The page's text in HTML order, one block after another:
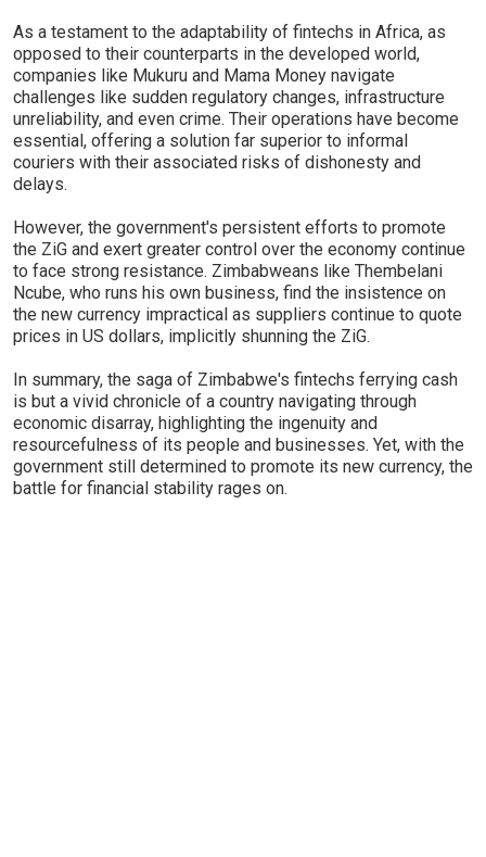
As a testament to the adaptability of fintechs in Africa, as
opposed to their counterparts in the developed world,
companies like Mukuru and Mama Money navigate
challenges like sudden regulatory changes, infrastructure
unreliability, and even crime. Their operations have become
essential, offering a solution far superior to informal
couriers with their associated risks of dishonesty and
delays.
However, the government's persistent efforts to promote
the ZiG and exert greater control over the economy continue
to face strong resistance. Zimbabweans like Thembelani
Ncube, who runs his own business, find the insistence on
the new currency impractical as suppliers continue to quote
prices in US dollars, implicitly shunning the ZiG.
In summary, the saga of Zimbabwe's fintechs ferrying cash
is but a vivid chronicle of a country navigating through
economic disarray, highlighting the ingenuity and
resourcefulness of its people and businesses. Yet, with the
government still determined to promote its new currency, the
battle for financial stability rages on.